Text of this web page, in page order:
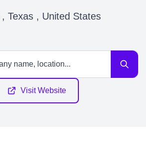
Texas , United States
Visit Website